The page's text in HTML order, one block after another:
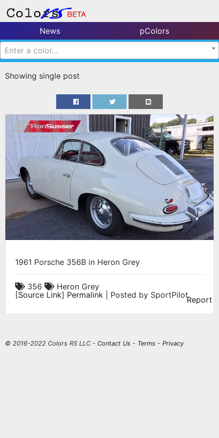
News
pColors
Enter a color...
Showing single post
1961 Porsche 356B in Heron Grey
356
Heron Grey
[Source Link] Permalink | Posted by SportPilotReport
© 2016-2022 Colors RS LLC - Contact Us - Terms - Privacy